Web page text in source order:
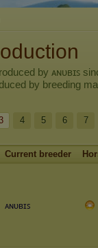
by ᴀɴᴜʙɪꜱ
by breeding
3 4 5 6 7
Current breeder
ᴀɴᴜʙɪꜱ